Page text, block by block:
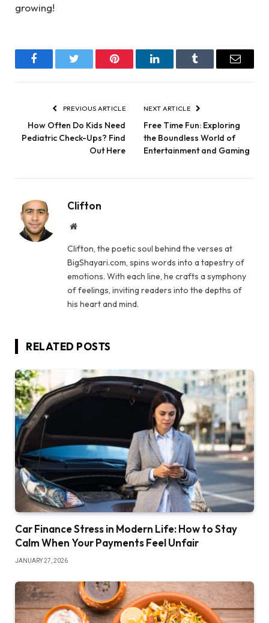
growing!
FacebookTwitter Pinterest LinkedInTumblr Email
PREVIOUS ARTICLE
How Often Do Kids Need
Pediatric Check-Ups? Find
Out Here
NEXT ARTICLE
Free Time Fun: Exploring
the Boundless World of
Entertainment and Gaming
Clifton
Website
Clifton, the poetic soul behind the verses at
BigShayari.com, spins words into a tapestry of
emotions. With each line, he crafts a symphony
of feelings, inviting readers into the depths of
his heart and mind.
RELATED POSTS
Car Finance Stress in Modern Life: How to Stay
Calm When Your Payments Feel Unfair
JANUARY 27, 2026